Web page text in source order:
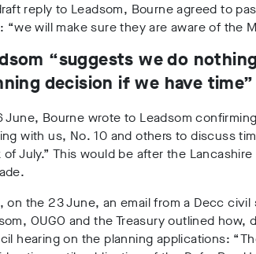
reply to Leadsom, Bourne agreed to
“we will make sure they are aware of the
“suggests we do
decision if we have time”
June, Bourne wrote to Leadsom
with us, No. 10 and others to discuss
of July.” This would be after the
on the 23 June, an email from a Decc civil
OUGO and the Treasury outlined how,
hearing on the planning applications: